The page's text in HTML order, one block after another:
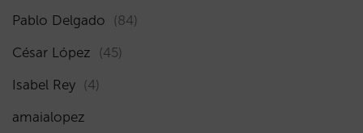
Pablo Delgado (84)
César López (45)
Isabel Rey (4)
amaialopez